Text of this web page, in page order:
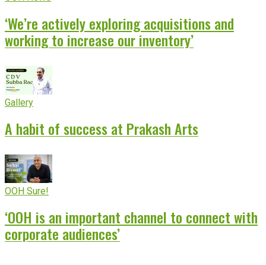
‘We’re actively exploring acquisitions and
working to increase our inventory’
Gallery
A habit of success at Prakash Arts
OOH Sure!
‘OOH is an important channel to connect with
corporate audiences’